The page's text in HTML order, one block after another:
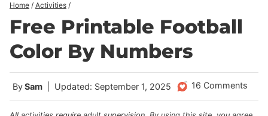
Home / Activities /
Free Printable Football
Color By Numbers
BySam Updated: September 1, 2025 16 Comments